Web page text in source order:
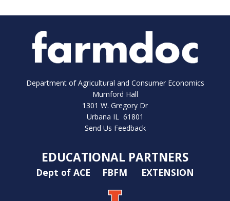
Department of Agricultural and Consumer Economics
Mumford Hall
1301 W. Gregory Dr
Urbana IL 61801
Send Us Feedback
EDUCATIONAL PARTNERS
Dept of ACE FBFM EXTENSION